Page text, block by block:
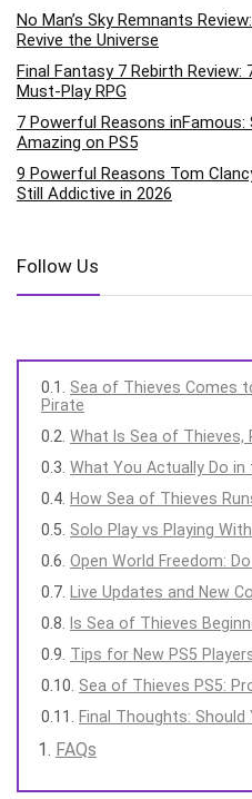
No Man’s Sky Remnants
Revive the Universe
Final Fantasy 7 Rebirth Review:
Must-Play RPG
7 Powerful Reasons inFamous:
Amazing on PS5
9 Powerful Reasons Tom
Still Addictive in 2026
Follow Us
Sea of Thieves Comes
Pirate
What Is Sea of Thieves,
What You Actually Do in
How Sea of Thieves
Solo Play vs Playing
Open World Freedom:
Live Updates and New
Is Sea of Thieves
Tips for New PS5
Sea of Thieves PS5:
Final Thoughts: Should
FAQs